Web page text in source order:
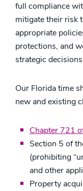
full compliance
mitigate their risk
appropriate
protections, and
strategic
Our Florida time
new and existing
Chapter 721
Section 5 of
(prohibiting
and other
Property